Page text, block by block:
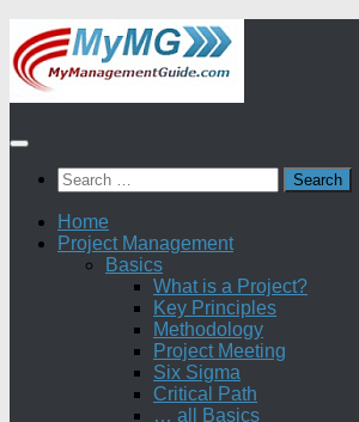
Skip
to
content
Search
for:
Home
Project Management
Basics
What is a Project?
Key Principles
Methodology
Project Meeting
Six Sigma
Critical Path
… all Basics